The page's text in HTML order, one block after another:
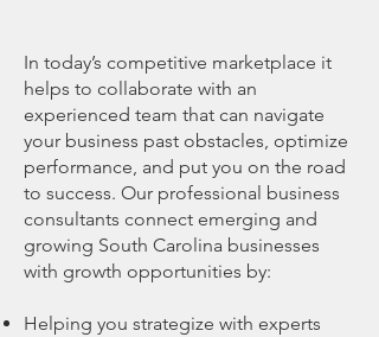
In today’s competitive marketplace it
helps to collaborate with an
experienced team that can navigate
your business past obstacles, optimize
performance, and put you on the road
to success. Our professional business
consultants connect emerging and
growing South Carolina businesses
with growth opportunities by:
Helping you strategize with experts